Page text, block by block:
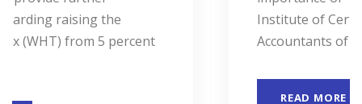
Institute of Certified Management
Accountants of Sri Lanka (CMASL)...